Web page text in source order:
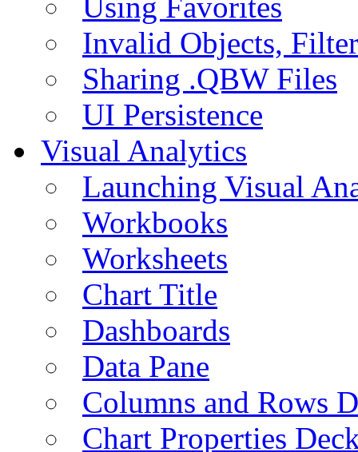
Invalid Objects,
Sharing .QBW Files
UI Persistence
Visual Analytics
Launching Visual
Workbooks
Worksheets
Chart Title
Dashboards
Data Pane
Columns and Rows
Chart Properties